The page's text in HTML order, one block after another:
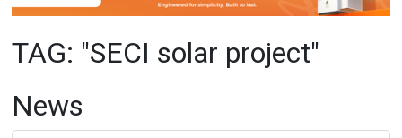
TAG: "SECI solar project"
News